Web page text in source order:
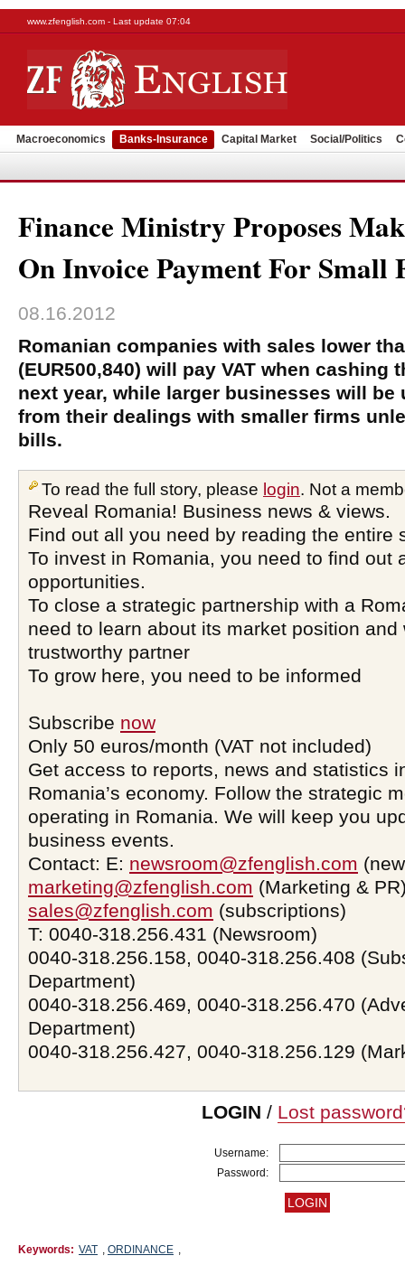
www.zfenglish.com - Last update 07:04
Macroeconomics Banks-Insurance Capital Market Social/Politics
Finance Ministry Proposes
On Invoice Payment For Small
08.16.2012
Romanian companies with sales lower
(EUR500,840) will pay VAT when
next year, while larger businesses will be
from their dealings with smaller firms
bills.
To read the full story, please login. Not a
Reveal Romania! Business news & views.
Find out all you need by reading the entire
To invest in Romania, you need to find out
opportunities.
To close a strategic partnership with a
need to learn about its market position and
trustworthy partner
To grow here, you need to be informed
Subscribe now
Only 50 euros/month (VAT not included)
Get access to reports, news and statistics
Romania’s economy. Follow the strategic
operating in Romania. We will keep you
business events.
Contact: E: newsroom@zfenglish.com
marketing@zfenglish.com (Marketing &
sales@zfenglish.com (subscriptions)
T: 0040-318.256.431 (Newsroom)
0040-318.256.158, 0040-318.256.408
Department)
0040-318.256.469, 0040-318.256.470
Department)
0040-318.256.427, 0040-318.256.129
LOGIN / Lost
Username:
Password:
Keywords: VAT , ORDINANCE ,